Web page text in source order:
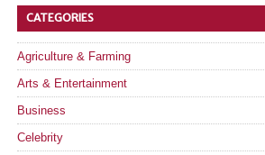
CATEGORIES
Agriculture & Farming
Arts & Entertainment
Business
Celebrity